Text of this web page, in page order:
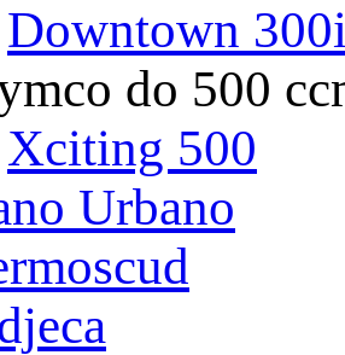
Downtown
do 500
Xciting 500
Urbano